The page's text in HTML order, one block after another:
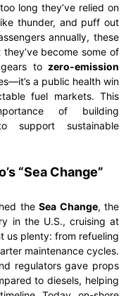
long they’ve relied on
thunder, and puff out
annually, these
become some of
to zero-emission
a public health win
fuel markets. This
of building
support sustainable
“Sea Change”
theSea Change, the
in the U.S., cruising at
us plenty: from refueling
maintenance cycles.
regulators gave props
to diesels, helping